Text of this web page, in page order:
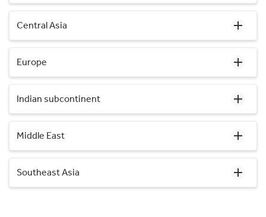
Central Asia
Europe
Indian subcontinent
Middle East
Southeast Asia